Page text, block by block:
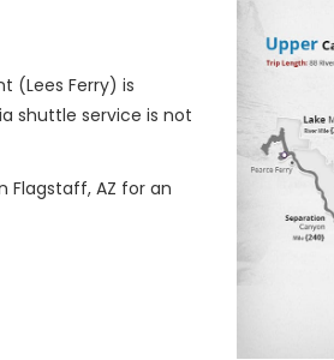
(Lees Ferry) is
shuttle service is not
Flagstaff, AZ for an